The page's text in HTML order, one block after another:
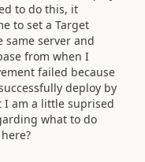
to do this, it
to set a Target
same server and
from when I
failed because
deploy by
am a little suprised
what to do